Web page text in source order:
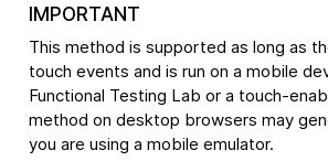
IMPORTANT
This method is supported as long as
touch events and is run on a mobile
Functional Testing Lab or a touch-
method on desktop browsers may
you are using a mobile emulator.